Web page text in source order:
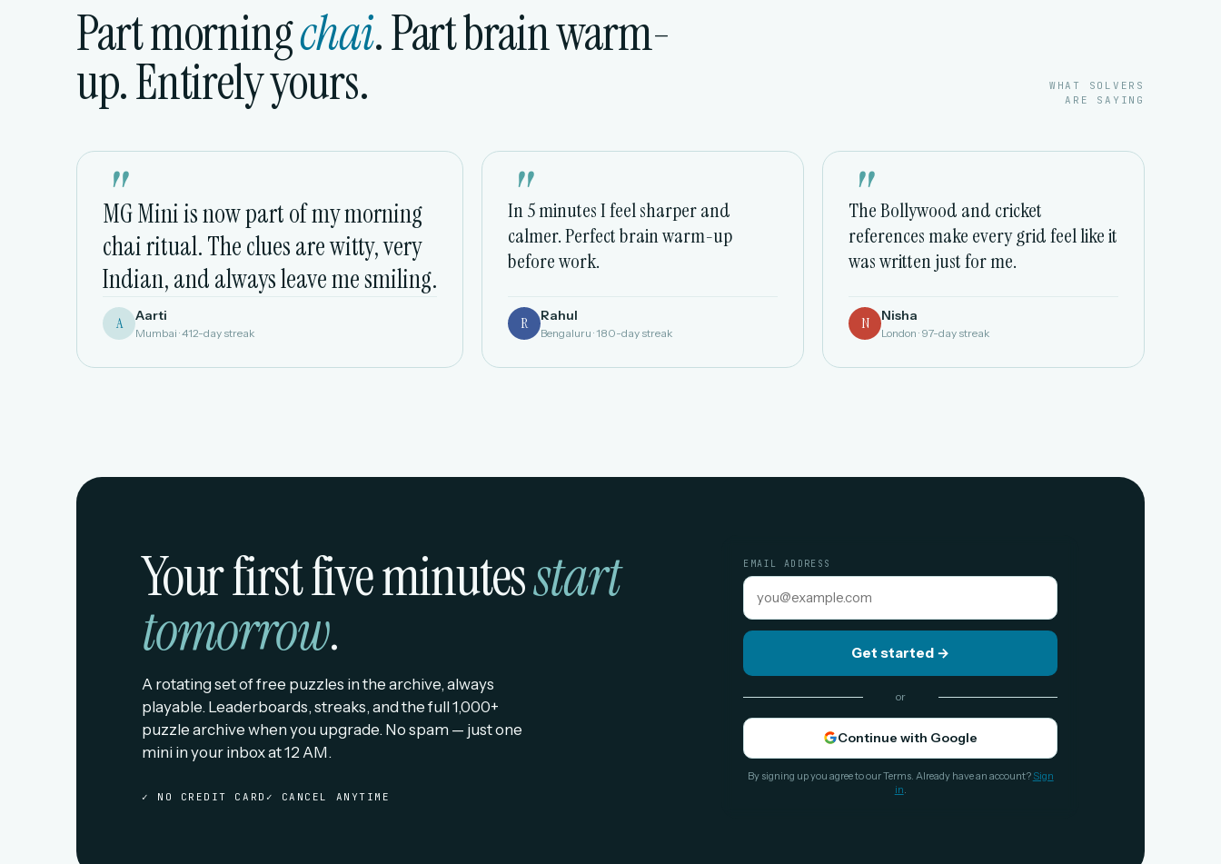
Part morningchai. Part brain warm-
up. Entirely yours.
WHAT SOLVERS
ARE SAYING
"
MG Mini is now part of my morning
chai ritual. The clues are witty, very
Indian, and always leave me smiling.
A Aarti
Mumbai · 412-day streak
"
In 5 minutes I feel sharper and
calmer. Perfect brain warm-up
before work.
R Rahul
Bengaluru · 180-day streak
"
The Bollywood and cricket
references make every grid feel like it
was written just for me.
N Nisha
London · 97-day streak
Your first five minutesstart
tomorrow.
A rotating set of free puzzles in the archive, always
playable. Leaderboards, streaks, and the full 1,000+
puzzle archive when you upgrade. No spam — just one
mini in your inbox at 12 AM.
✓ NO CREDIT CARD ✓ CANCEL ANYTIME
EMAIL ADDRESS
Get started →
or
Continue with Google
By signing up you agree to our Terms. Already have an account? Sign
in